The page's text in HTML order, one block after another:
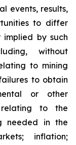
events, results,
to differ
implied by such
without
to mining
to obtain
or other
relating to the
needed in the
inflation;